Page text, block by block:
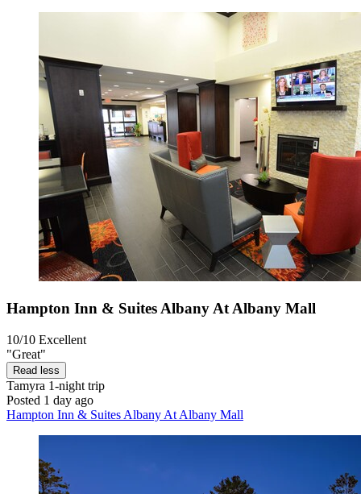
Hampton Inn & Suites Albany At Albany Mall
10/10 Excellent
"Great"
Read less
Tamyra 1-night trip
Posted 1 day ago
Hampton Inn & Suites Albany At Albany Mall